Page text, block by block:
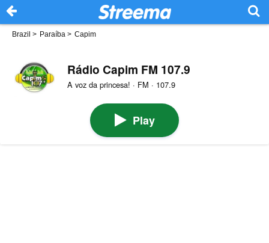
Brazil > Paraíba > Capim
Rádio Capim FM 107.9
A voz da princesa! · FM · 107.9
Play